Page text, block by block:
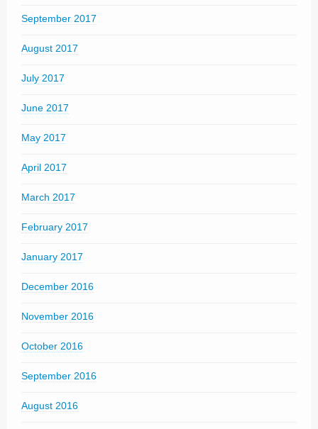
September 2017
August 2017
July 2017
June 2017
May 2017
April 2017
March 2017
February 2017
January 2017
December 2016
November 2016
October 2016
September 2016
August 2016